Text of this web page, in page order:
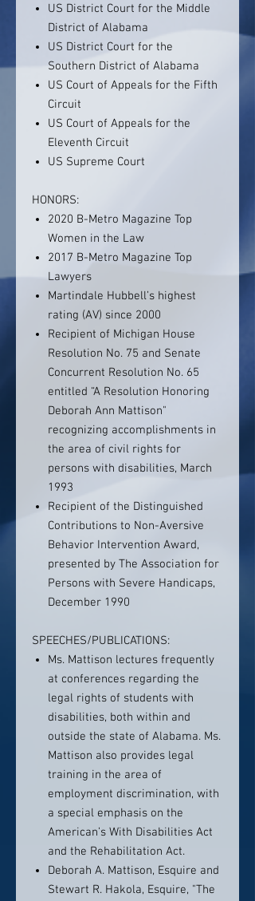
US District Court for the Middle
District of Alabama
US District Court for the
Southern District of Alabama
US Court of Appeals for the Fifth
Circuit
US Court of Appeals for the
Eleventh Circuit
US Supreme Court
HONORS:
2020 B-Metro Magazine Top
Women in the Law
2017 B-Metro Magazine Top
Lawyers
Martindale Hubbell’s highest
rating (AV) since 2000
Recipient of Michigan House
Resolution No. 75 and Senate
Concurrent Resolution No. 65
entitled “A Resolution Honoring
Deborah Ann Mattison"
recognizing accomplishments in
the area of civil rights for
persons with disabilities, March
1993
Recipient of the Distinguished
Contributions to Non-Aversive
Behavior Intervention Award,
presented by The Association for
Persons with Severe Handicaps,
December 1990
SPEECHES/PUBLICATIONS:
Ms. Mattison lectures frequently
at conferences regarding the
legal rights of students with
disabilities, both within and
outside the state of Alabama. Ms.
Mattison also provides legal
training in the area of
employment discrimination, with
a special emphasis on the
American’s With Disabilities Act
and the Rehabilitation Act.
Deborah A. Mattison, Esquire and
Stewart R. Hakola, Esquire, "The